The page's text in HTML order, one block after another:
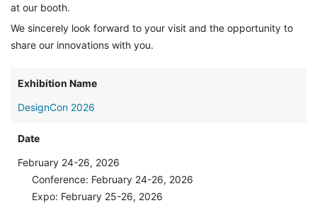
at our booth.
We sincerely look forward to your visit and the opportunity to
share our innovations with you.
Exhibition Name
DesignCon 2026
Date
February 24-26, 2026
Conference: February 24-26, 2026
Expo: February 25-26, 2026